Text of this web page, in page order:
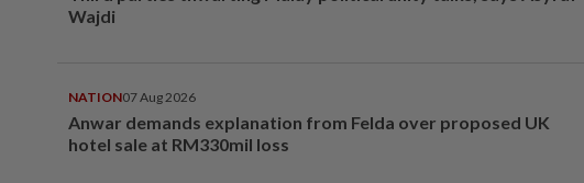
Wajdi
NATION07 Aug 2026
Anwar demands explanation from Felda over proposed UK
hotel sale at RM330mil loss